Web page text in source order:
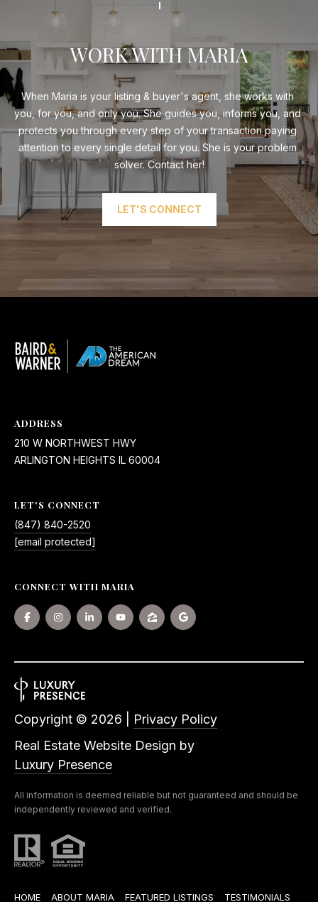
WORK WITH MARIA
When Maria is your listing & buyer's agent, she works with
you, for you, and only you. She guides you, informs you, and
protects you through every step of your transaction paying
attention to every single detail for you. She is your problem
solver. Contact her!
LET'S CONNECT
ADDRESS
210 W NORTHWEST HWY
ARLINGTON HEIGHTS IL 60004
LET'S CONNECT
(847) 840-2520
[email protected]
CONNECT WITH MARIA
Real Estate Website Design by
Luxury Presence
Copyright © 2026 Privacy Policy
All information is deemed reliable but not guaranteed and should be
independently reviewed and verified.
HOME ABOUT MARIA FEATURED LISTINGS TESTIMONIALS